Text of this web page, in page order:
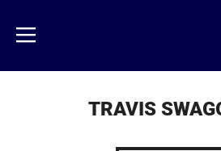
main
content
Menu
TRAVIS